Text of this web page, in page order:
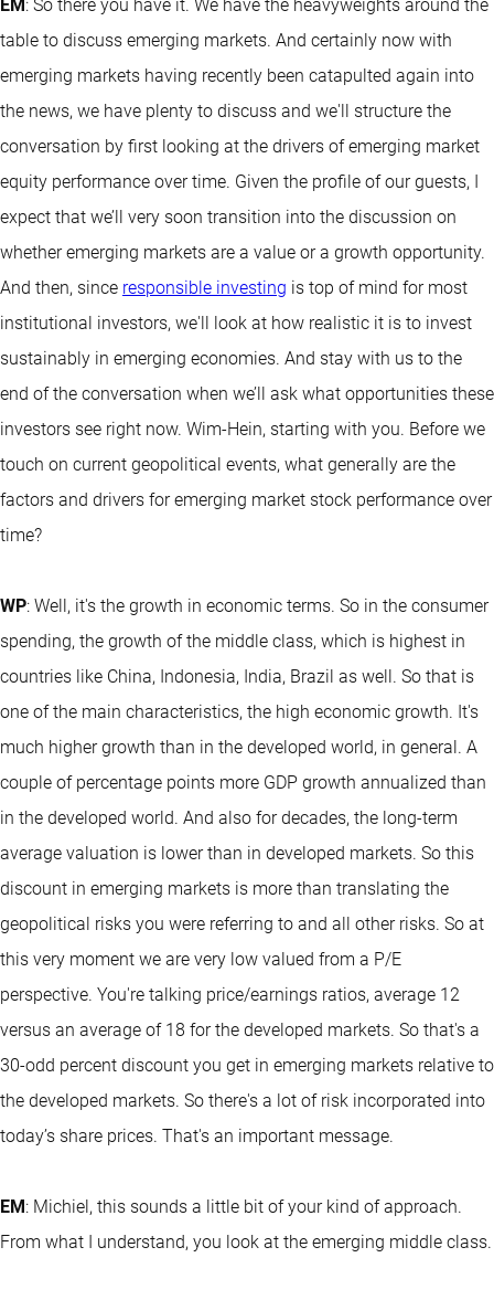
EM : So there you have it. We have the heavyweights around the
table to discuss emerging markets. And certainly now with
emerging markets having recently been catapulted again into
the news, we have plenty to discuss and we'll structure the
conversation by first looking at the drivers of emerging market
equity performance over time. Given the profile of our guests, I
expect that we’ll very soon transition into the discussion on
whether emerging markets are a value or a growth opportunity.
And then, since responsible investing is top of mind for most
institutional investors, we'll look at how realistic it is to invest
sustainably in emerging economies. And stay with us to the
end of the conversation when we’ll ask what opportunities these
investors see right now. Wim-Hein, starting with you. Before we
touch on current geopolitical events, what generally are the
factors and drivers for emerging market stock performance over
time?
WP: Well, it's the growth in economic terms. So in the consumer
spending, the growth of the middle class, which is highest in
countries like China, Indonesia, India, Brazil as well. So that is
one of the main characteristics, the high economic growth. It's
much higher growth than in the developed world, in general. A
couple of percentage points more GDP growth annualized than
in the developed world. And also for decades, the long-term
average valuation is lower than in developed markets. So this
discount in emerging markets is more than translating the
geopolitical risks you were referring to and all other risks. So at
this very moment we are very low valued from a P/E
perspective. You're talking price/earnings ratios, average 12
versus an average of 18 for the developed markets. So that's a
30-odd percent discount you get in emerging markets relative to
the developed markets. So there's a lot of risk incorporated into
today’s share prices. That's an important message.
EM: Michiel, this sounds a little bit of your kind of approach.
From what I understand, you look at the emerging middle class.